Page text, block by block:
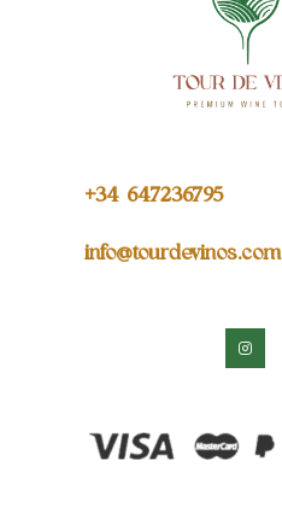
+34 647236795
info@tourdevinos.com